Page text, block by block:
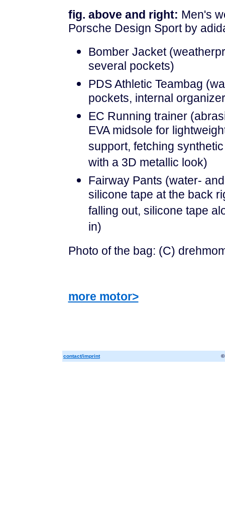
fig. above and right: Men's
Porsche Design Sport by
Bomber Jacket
several pockets)
PDS Athletic Teambag
pockets, internal
EC Running trainer
EVA midsole for
support, fetching
with a 3D metallic look)
Fairway Pants (water-
silicone tape at the back
falling out, silicone tape
in)
Photo of the bag: (C)
more motor>
contact/imprint ©